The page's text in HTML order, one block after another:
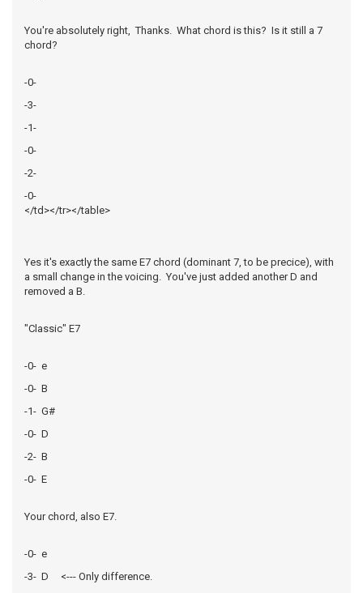
You're absolutely right, Thanks. What chord is this? Is it still a 7
chord?
-0-
-3-
-1-
-0-
-2-
-0-
</td></tr></table>
Yes it's exactly the same E7 chord (dominant 7, to be precice), with
a small change in the voicing. You've just added another D and
removed a B.
"Classic" E7
-0- e
-0- B
-1- G#
-0- D
-2- B
-0- E
Your chord, also E7.
-0- e
-3- D <--- Only difference.